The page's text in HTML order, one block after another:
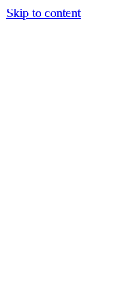
Skip to content